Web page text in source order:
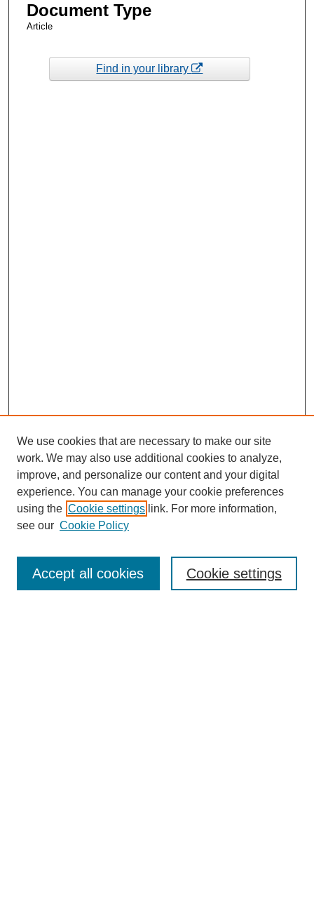
Document Type
Article
Find in your library
Enter search terms:
We use cookies that are necessary to make our site
work. We may also use additional cookies to analyze,
improve, and personalize our content and your digital
experience. You can manage your cookie preferences
using the Cookie settings link. For more information,
see our Cookie Policy
Cookie settings
Accept all cookies